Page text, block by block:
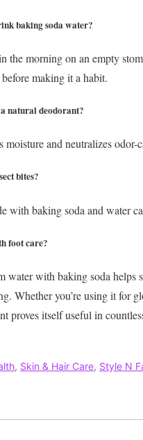
baking soda water?
the morning on an empty
making it a habit.
natural deodorant?
moisture and neutralizes
bites?
with baking soda and water
foot care?
water with baking soda helps
Whether you’re using it for
proves itself useful in
, Skin & Hair Care, Style N